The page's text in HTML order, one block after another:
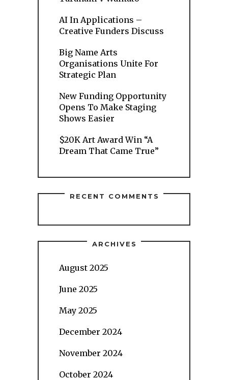
AI In Applications –
Creative Funders Discuss
Big Name Arts
Organisations Unite For
Strategic Plan
New Funding Opportunity
Opens To Make Staging
Shows Easier
$20K Art Award Win “A
Dream That Came True”
RECENT COMMENTS
ARCHIVES
August 2025
June 2025
May 2025
December 2024
November 2024
October 2024